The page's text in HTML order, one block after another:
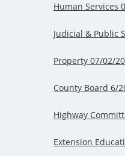
Human Services
Judicial & Public
Property 07/02/
County Board 6/
Highway
Extension